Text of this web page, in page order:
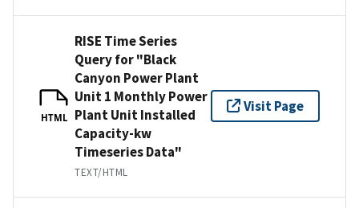
HTML
RISE Time Series
Query for "Black
Canyon Power Plant
Unit 1 Monthly Power
Plant Unit Installed
Capacity-kw
Timeseries Data"
TEXT/HTML
Visit Page